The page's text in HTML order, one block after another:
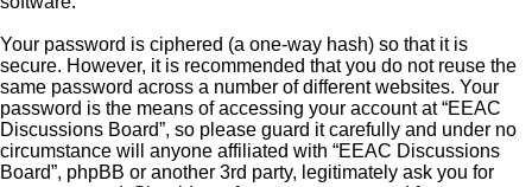
Your password is ciphered (a one-way hash) so that it is
secure. However, it is recommended that you do not reuse the
same password across a number of different websites. Your
password is the means of accessing your account at “EEAC
Discussions Board”, so please guard it carefully and under no
circumstance will anyone affiliated with “EEAC Discussions
Board”, phpBB or another 3rd party, legitimately ask you for